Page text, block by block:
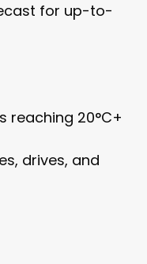
for up-to-
reaching 20°C+
drives, and